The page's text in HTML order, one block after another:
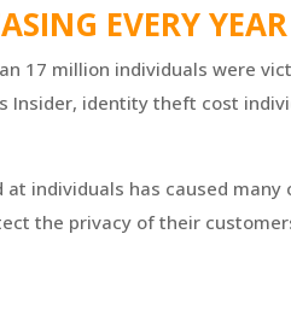
EVERY YEAR
17 million individuals were
Insider, identity theft cost
individuals has caused
the privacy of their